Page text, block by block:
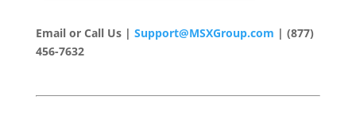
Email or Call Us | Support@MSXGroup.com | (877)
456-7632